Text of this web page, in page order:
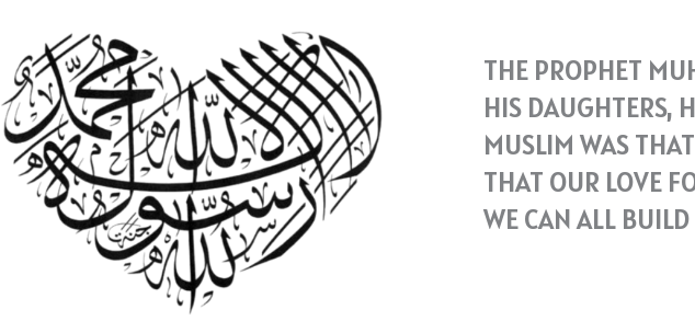
THE PROPHET
HIS DAUGHTERS,
MUSLIM WAS
THAT OUR LOVE
WE CAN ALL